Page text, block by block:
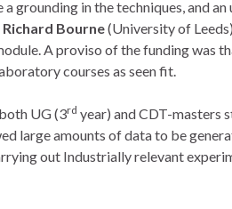
in the techniques, and
Richard Bourne(University of
A proviso of the funding was
courses as seen fit.
UG (3rd year) and CDT-masters
large amounts of data to be
out Industrially relevant